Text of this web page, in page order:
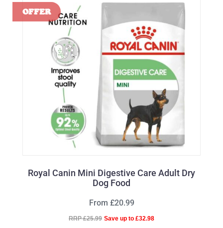
Royal Canin Mini Digestive Care Adult Dry
Dog Food
From £20.99
RRP £25.99 Save up to £32.98